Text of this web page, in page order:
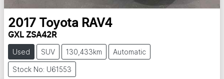
2017 Toyota RAV4
GXL ZSA42R
Used SUV 130,433km Automatic
Stock No: U61553